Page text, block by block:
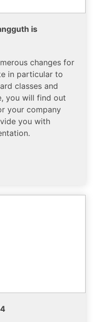
is
changes for
in particular to
classes and
you will find out
your company
you with